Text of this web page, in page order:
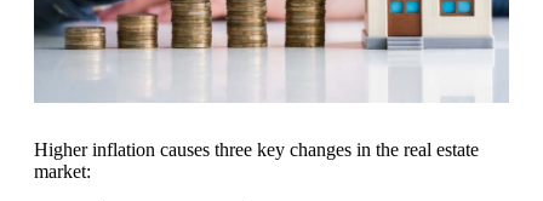
Higher inflation causes three key changes in the real estate
market: